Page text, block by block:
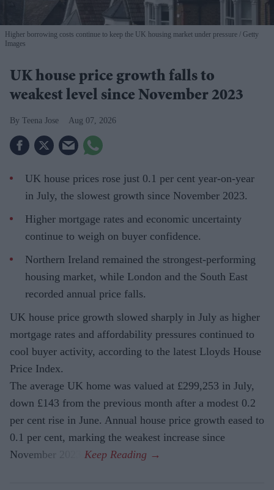
Higher borrowing costs continue to keep the UK housing market under pressure
Getty
Images
UK house price growth falls to
weakest level since November 2023
Teena Jose Aug 07, 2026
UK house prices rose just 0.1 per cent year-on-year
in July, the slowest growth since November 2023.
Higher mortgage rates and economic uncertainty
continue to weigh on buyer confidence.
Northern Ireland remained the strongest-performing
housing market, while London and the South East
recorded annual price falls.
UK house price growth slowed sharply in July as higher
mortgage rates and affordability pressures continued to
cool buyer activity, according to the latest Lloyds House
Price Index.
The average UK home was valued at £299,253 in July,
down £143 from the previous month after a modest 0.2
per cent rise in June. Annual house price growth eased to
0.1 per cent, marking the weakest increase since
November 2023.